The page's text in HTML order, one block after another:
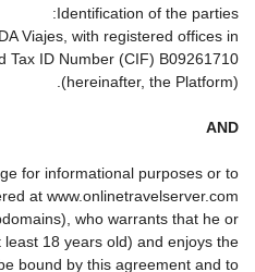
Identification of the parties:
Viajes, with registered offices in
Tax ID Number (CIF) B09261710
(hereinafter, the Platform).
AND
for informational purposes or to
at www.onlinetravelserver.com
who warrants that he or
18 years old) and enjoys the
bound by this agreement and to